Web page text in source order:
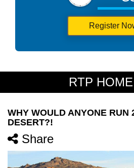
Register
RTP HOME
WHY WOULD ANYONE RUN
DESERT?!
Share